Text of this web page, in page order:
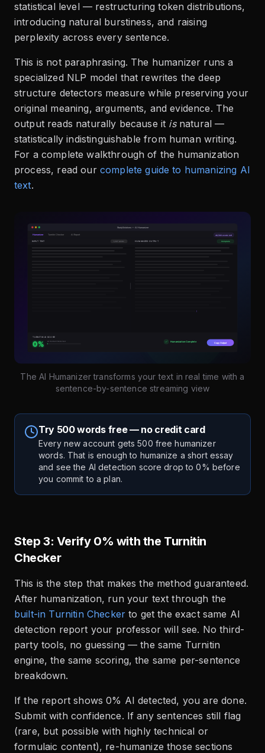
statistical level — restructuring token distributions,
introducing natural burstiness, and raising
perplexity across every sentence.
This is not paraphrasing. The humanizer runs a
specialized NLP model that rewrites the deep
structure detectors measure while preserving your
original meaning, arguments, and evidence. The
output reads naturally because it isnatural —
statistically indistinguishable from human writing.
For a complete walkthrough of the humanization
process, read our complete guide to humanizing AI
text.
The AI Humanizer transforms your text in real time with a
sentence-by-sentence streaming view
Try 500 words free — no credit card
Every new account gets 500 free humanizer
words. That is enough to humanize a short essay
and see the AI detection score drop to 0% before
you commit to a plan.
Step 3: Verify 0% with the Turnitin
Checker
This is the step that makes the method guaranteed.
After humanization, run your text through the
built-in Turnitin Checker to get the exact same AI
detection report your professor will see. No third-
party tools, no guessing — the same Turnitin
engine, the same scoring, the same per-sentence
breakdown.
If the report shows 0% AI detected, you are done.
Submit with confidence. If any sentences still flag
(rare, but possible with highly technical or
formulaic content), re-humanize those sections